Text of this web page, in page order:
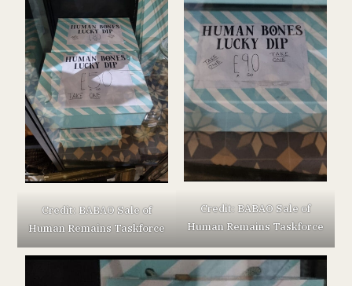
Credit: BABAO Sale of
Human Remains Taskforce
Credit: BABAO Sale of
Human Remains Taskforce